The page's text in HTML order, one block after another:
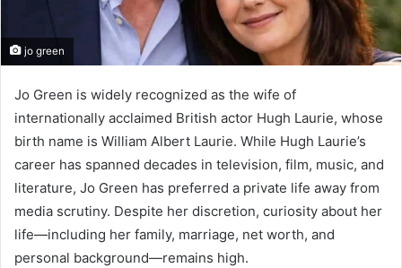
jo green
Jo Green is widely recognized as the wife of
internationally acclaimed British actor Hugh Laurie, whose
birth name is William Albert Laurie. While Hugh Laurie’s
career has spanned decades in television, film, music, and
literature, Jo Green has preferred a private life away from
media scrutiny. Despite her discretion, curiosity about her
life—including her family, marriage, net worth, and
personal background—remains high.